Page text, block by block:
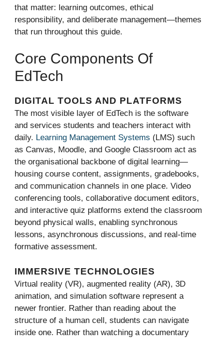
that matter: learning outcomes, ethical
responsibility, and deliberate management—themes
that run throughout this guide.
Core Components Of
EdTech
DIGITAL TOOLS AND PLATFORMS
The most visible layer of EdTech is the software
and services students and teachers interact with
daily. Learning Management Systems (LMS) such
as Canvas, Moodle, and Google Classroom act as
the organisational backbone of digital learning—
housing course content, assignments, gradebooks,
and communication channels in one place. Video
conferencing tools, collaborative document editors,
and interactive quiz platforms extend the classroom
beyond physical walls, enabling synchronous
lessons, asynchronous discussions, and real-time
formative assessment.
IMMERSIVE TECHNOLOGIES
Virtual reality (VR), augmented reality (AR), 3D
animation, and simulation software represent a
newer frontier. Rather than reading about the
structure of a human cell, students can navigate
inside one. Rather than watching a documentary